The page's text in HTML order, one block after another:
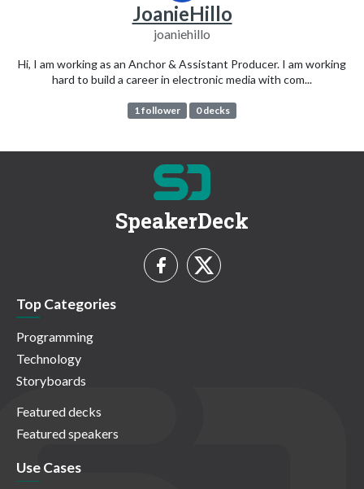
JoanieHillo
joaniehillo
Hi, I am working as an Anchor & Assistant Producer. I am working
hard to build a career in electronic media with com...
1 follower 0 decks
SpeakerDeck
Top Categories
Programming
Technology
Storyboards
Featured decks
Featured speakers
Use Cases